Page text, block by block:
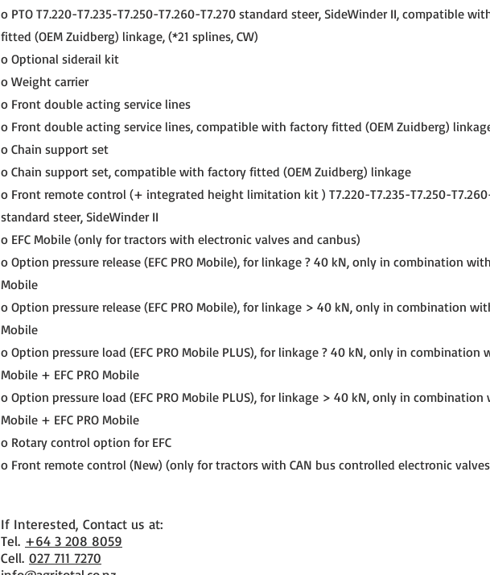
o PTO T7.220-T7.235-T7.250-T7.260-T7.270 standard steer, SideWinder II, compatible
fitted (OEM Zuidberg) linkage, (*21 splines, CW)
o Optional siderail kit
o Weight carrier
o Front double acting service lines
o Front double acting service lines, compatible with factory fitted (OEM Zuidberg)
o Chain support set
o Chain support set, compatible with factory fitted (OEM Zuidberg) linkage
o Front remote control (+ integrated height limitation kit ) T7.220-T7.235-T7.250-
standard steer, SideWinder II
o EFC Mobile (only for tractors with electronic valves and canbus)
o Option pressure release (EFC PRO Mobile), for linkage ? 40 kN, only in combination with
Mobile
o Option pressure release (EFC PRO Mobile), for linkage > 40 kN, only in combination
Mobile
o Option pressure load (EFC PRO Mobile PLUS), for linkage ? 40 kN, only in combination
Mobile + EFC PRO Mobile
o Option pressure load (EFC PRO Mobile PLUS), for linkage > 40 kN, only in combination
Mobile + EFC PRO Mobile
o Rotary control option for EFC
o Front remote control (New) (only for tractors with CAN bus controlled electronic
If Interested, Contact us at:
​Tel. +64 3 208 8059
Cell. 027 711 7270